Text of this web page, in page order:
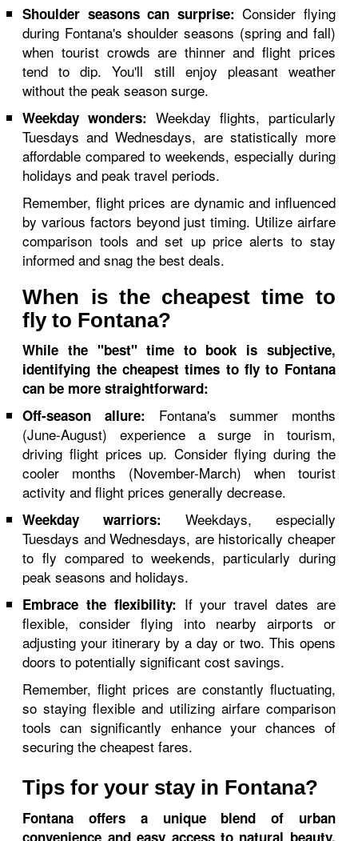
Shoulder seasons can surprise: Consider flying
during Fontana's shoulder seasons (spring and fall)
when tourist crowds are thinner and flight prices
tend to dip. You'll still enjoy pleasant weather
without the peak season surge.
Weekday wonders: Weekday flights, particularly
Tuesdays and Wednesdays, are statistically more
affordable compared to weekends, especially during
holidays and peak travel periods.
Remember, flight prices are dynamic and influenced
by various factors beyond just timing. Utilize airfare
comparison tools and set up price alerts to stay
informed and snag the best deals.
When is the cheapest time to
fly to Fontana?
While the "best" time to book is subjective,
identifying the cheapest times to fly to Fontana
can be more straightforward:
Off-season allure: Fontana's summer months
(June-August) experience a surge in tourism,
driving flight prices up. Consider flying during the
cooler months (November-March) when tourist
activity and flight prices generally decrease.
Weekday warriors: Weekdays, especially
Tuesdays and Wednesdays, are historically cheaper
to fly compared to weekends, particularly during
peak seasons and holidays.
Embrace the flexibility: If your travel dates are
flexible, consider flying into nearby airports or
adjusting your itinerary by a day or two. This opens
doors to potentially significant cost savings.
Remember, flight prices are constantly fluctuating,
so staying flexible and utilizing airfare comparison
tools can significantly enhance your chances of
securing the cheapest fares.
Tips for your stay in Fontana?
Fontana offers a unique blend of urban
convenience and easy access to natural beauty.